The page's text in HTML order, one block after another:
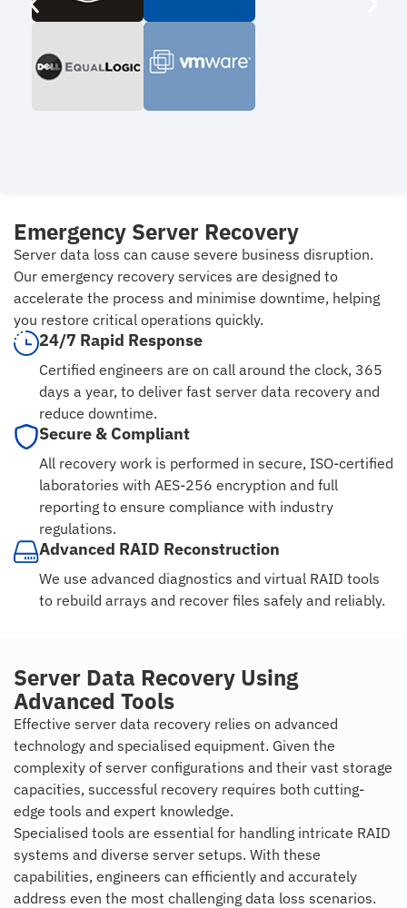
Emergency Server Recovery
Server data loss can cause severe business disruption.
Our emergency recovery services are designed to
accelerate the process and minimise downtime, helping
you restore critical operations quickly.
24/7 Rapid Response
Certified engineers are on call around the clock, 365
days a year, to deliver fast server data recovery and
reduce downtime.
Secure & Compliant
All recovery work is performed in secure, ISO-certified
laboratories with AES-256 encryption and full
reporting to ensure compliance with industry
regulations.
Advanced RAID Reconstruction
We use advanced diagnostics and virtual RAID tools
to rebuild arrays and recover files safely and reliably.
Server Data Recovery Using
Advanced Tools
Effective server data recovery relies on advanced
technology and specialised equipment. Given the
complexity of server configurations and their vast storage
capacities, successful recovery requires both cutting-
edge tools and expert knowledge.
Specialised tools are essential for handling intricate RAID
systems and diverse server setups. With these
capabilities, engineers can efficiently and accurately
address even the most challenging data loss scenarios.